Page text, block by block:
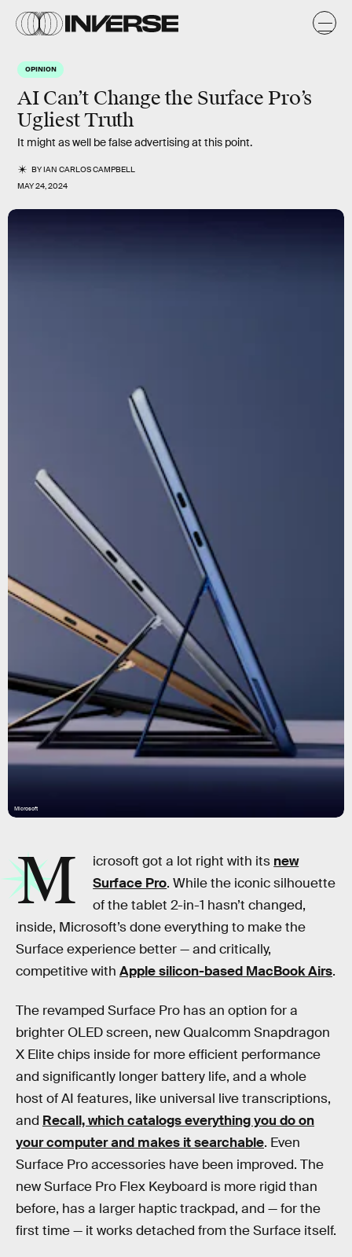
OPINION
AI Can’t Change the Surface Pro’s
Ugliest Truth
It might as well be false advertising at this point.
BYIAN CARLOS CAMPBELL
MAY 24, 2024
Microsoft
M icrosoft got a lot right with its new
Surface Pro. While the iconic silhouette
of the tablet 2-in-1 hasn’t changed,
inside, Microsoft’s done everything to make the
Surface experience better — and critically,
competitive with Apple silicon-based MacBook Airs.
The revamped Surface Pro has an option for a
brighter OLED screen, new Qualcomm Snapdragon
X Elite chips inside for more efficient performance
and significantly longer battery life, and a whole
host of AI features, like universal live transcriptions,
and Recall, which catalogs everything you do on
your computer and makes it searchable. Even
Surface Pro accessories have been improved. The
new Surface Pro Flex Keyboard is more rigid than
before, has a larger haptic trackpad, and — for the
first time — it works detached from the Surface itself.